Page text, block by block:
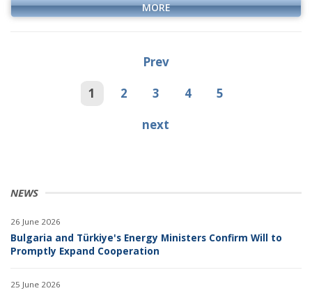
NEWS
26 June 2026
Bulgaria and Türkiye's Energy Ministers Confirm Will to
Promptly Expand Cooperation
25 June 2026
MORE
Prev
1
2 3 4
5
next